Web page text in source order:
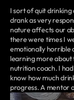
I sort of quit drinking
drank as very
nature affects our
there were times I
emotionally horrible
learning more
nutrition coach. I
know how much
progress. A mentor